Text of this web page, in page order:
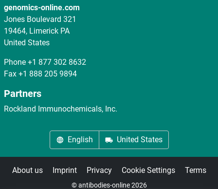
genomics-online.com
Jones Boulevard 321
19464, Limerick PA
United States
Phone +1 877 302 8632
Fax +1 888 205 9894
Partners
Rockland Immunochemicals, Inc.
English United States
About us Imprint Privacy Cookie Settings Terms
© antibodies-online 2026